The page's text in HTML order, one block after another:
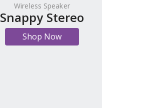
Wireless Speaker
Snappy Stereo
Shop Now